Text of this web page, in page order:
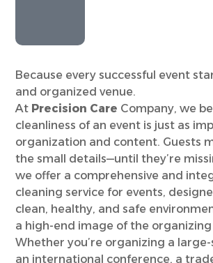
Because every successful event
and organized venue.
At Precision Care Company, we
cleanliness of an event is just as
organization and content. Guests
the small details—until they’re
we offer a comprehensive and
cleaning service for events,
clean, healthy, and safe
a high-end image of the
Whether you’re organizing a
an international conference, a